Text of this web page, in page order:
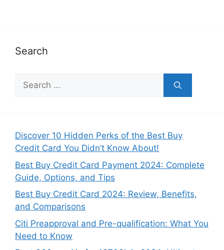
Search
Search
for:
Discover 10 Hidden Perks of the Best Buy
Credit Card You Didn’t Know About!
Best Buy Credit Card Payment 2024: Complete
Guide, Options, and Tips
Best Buy Credit Card 2024: Review, Benefits,
and Comparisons
Citi Preapproval and Pre-qualification: What You
Need to Know